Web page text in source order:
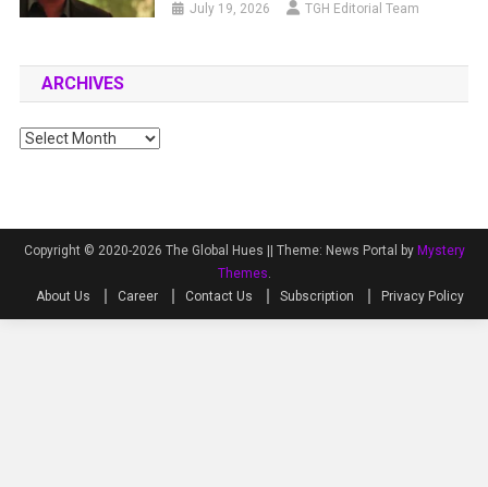
July 19, 2026 TGH Editorial Team
ARCHIVES
Archives
Copyright © 2020-2026 The Global Hues || Theme: News Portal by Mystery
Themes.
About Us
Career Contact Us Subscription Privacy Policy